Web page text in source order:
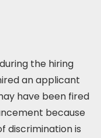
the hiring
an applicant
have been fired
because
discrimination is